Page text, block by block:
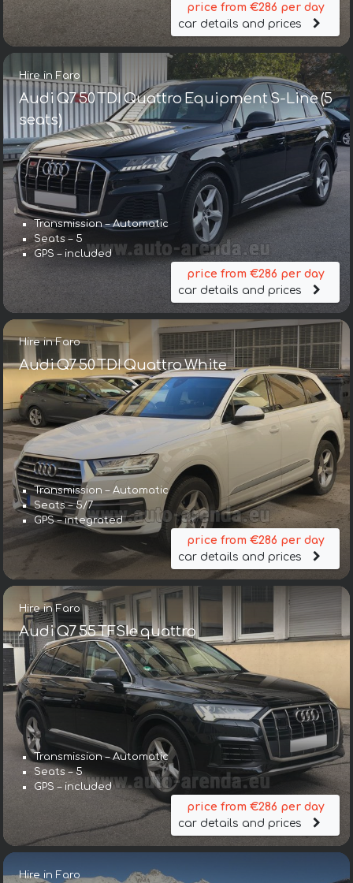
price from €286 per day
car details and prices
Hire in Faro
Audi Q7 50 TDI Quattro Equipment S-Line (5
seats)
Transmission – Automatic
Seats – 5
GPS – included
price from €286 per day
car details and prices
Hire in Faro
Audi Q7 50 TDI Quattro White
Transmission – Automatic
Seats – 5/7
GPS – integrated
price from €286 per day
car details and prices
Hire in Faro
Audi Q7 55 TFSIe quattro
Transmission – Automatic
Seats – 5
GPS – included
price from €286 per day
car details and prices
Hire in Faro